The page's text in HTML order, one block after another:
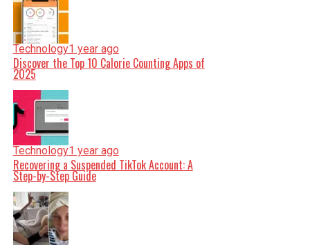
Technology1 year ago
Discover the Top 10 Calorie Counting Apps of
2025
Technology1 year ago
Recovering a Suspended TikTok Account: A
Step-by-Step Guide